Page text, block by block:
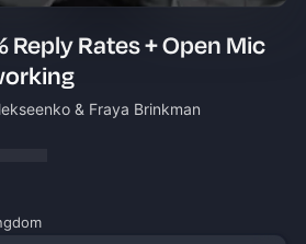
Reply Rates + Open Mic
& Fraya Brinkman